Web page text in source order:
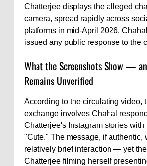
Chatterjee displays the alleged
camera, spread rapidly across
platforms in mid-April 2026.
issued any public response to the
What the Screenshots Show —
Remains Unverified
According to the circulating video,
exchange involves Chahal
Chatterjee's Instagram stories with
"Cute." The message, if authentic,
relatively brief interaction — yet
Chatterjee filming herself